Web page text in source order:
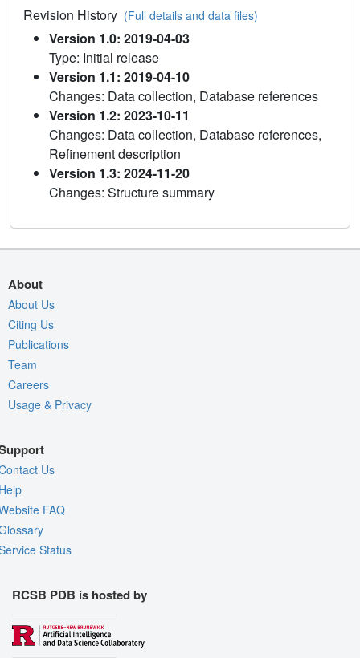
Revision History (Full details and data files)
Version 1.0: 2019-04-03
Type: Initial release
Version 1.1: 2019-04-10
Changes: Data collection, Database references
Version 1.2: 2023-10-11
Changes: Data collection, Database references,
Refinement description
Version 1.3: 2024-11-20
Changes: Structure summary
About
About Us
Citing Us
Publications
Team
Careers
Usage & Privacy
Us
FAQ
Status
RCSB PDB is hosted by